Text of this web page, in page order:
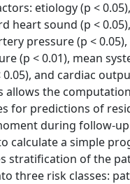
etiology (p <
heart sound (p <
pressure (p <
(p < 0.01), mean
and cardiac
allows the
for predictions of
during follow-
calculate a simple
stratification of the
three risk classes: